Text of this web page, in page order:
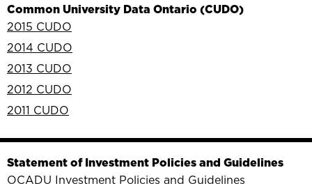
Common University Data Ontario (CUDO)
2015 CUDO
2014 CUDO
2013 CUDO
2012 CUDO
2011 CUDO
Statement of Investment Policies and Guidelines
OCADU Investment Policies and Guidelines